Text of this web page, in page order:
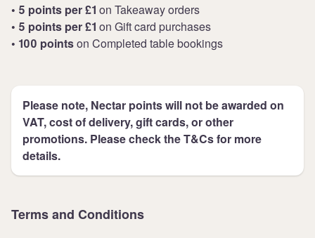
• 5 points per £1 on Takeaway orders
• 5 points per £1 on Gift card purchases
• 100 pointson Completed table bookings
Please note, Nectar points will not be awarded on
VAT, cost of delivery, gift cards, or other
promotions. Please check the T&Cs for more
details.
Terms and Conditions